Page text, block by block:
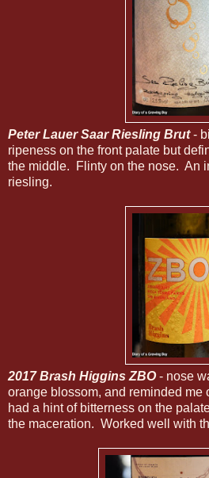
Peter Lauer Saar Riesling Brut-
ripeness on the front palate but
the middle. Flinty on the nose. An
riesling.
2017 Brash Higgins ZBO- nose
orange blossom, and reminded
had a hint of bitterness on the
the maceration. Worked well with